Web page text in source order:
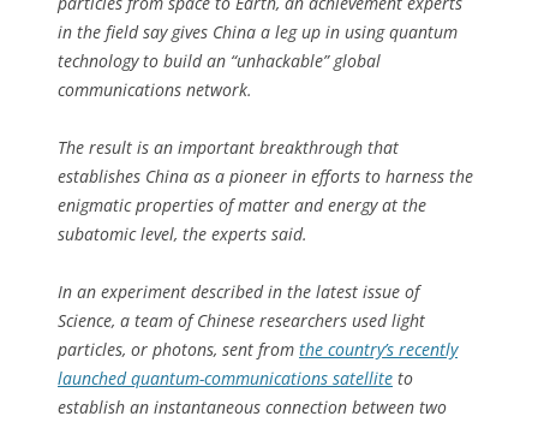
in the field say gives China a leg up in using quantum
technology to build an “unhackable” global
communications network.
The result is an important breakthrough that
establishes China as a pioneer in efforts to harness the
enigmatic properties of matter and energy at the
subatomic level, the experts said.
In an experiment described in the latest issue of
Science, a team of Chinese researchers used light
particles, or photons, sent from the country’s recently
launched quantum-communications satellite to
establish an instantaneous connection between two